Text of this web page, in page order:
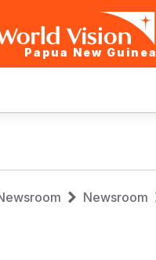
Papua New Guinea
Newsroom